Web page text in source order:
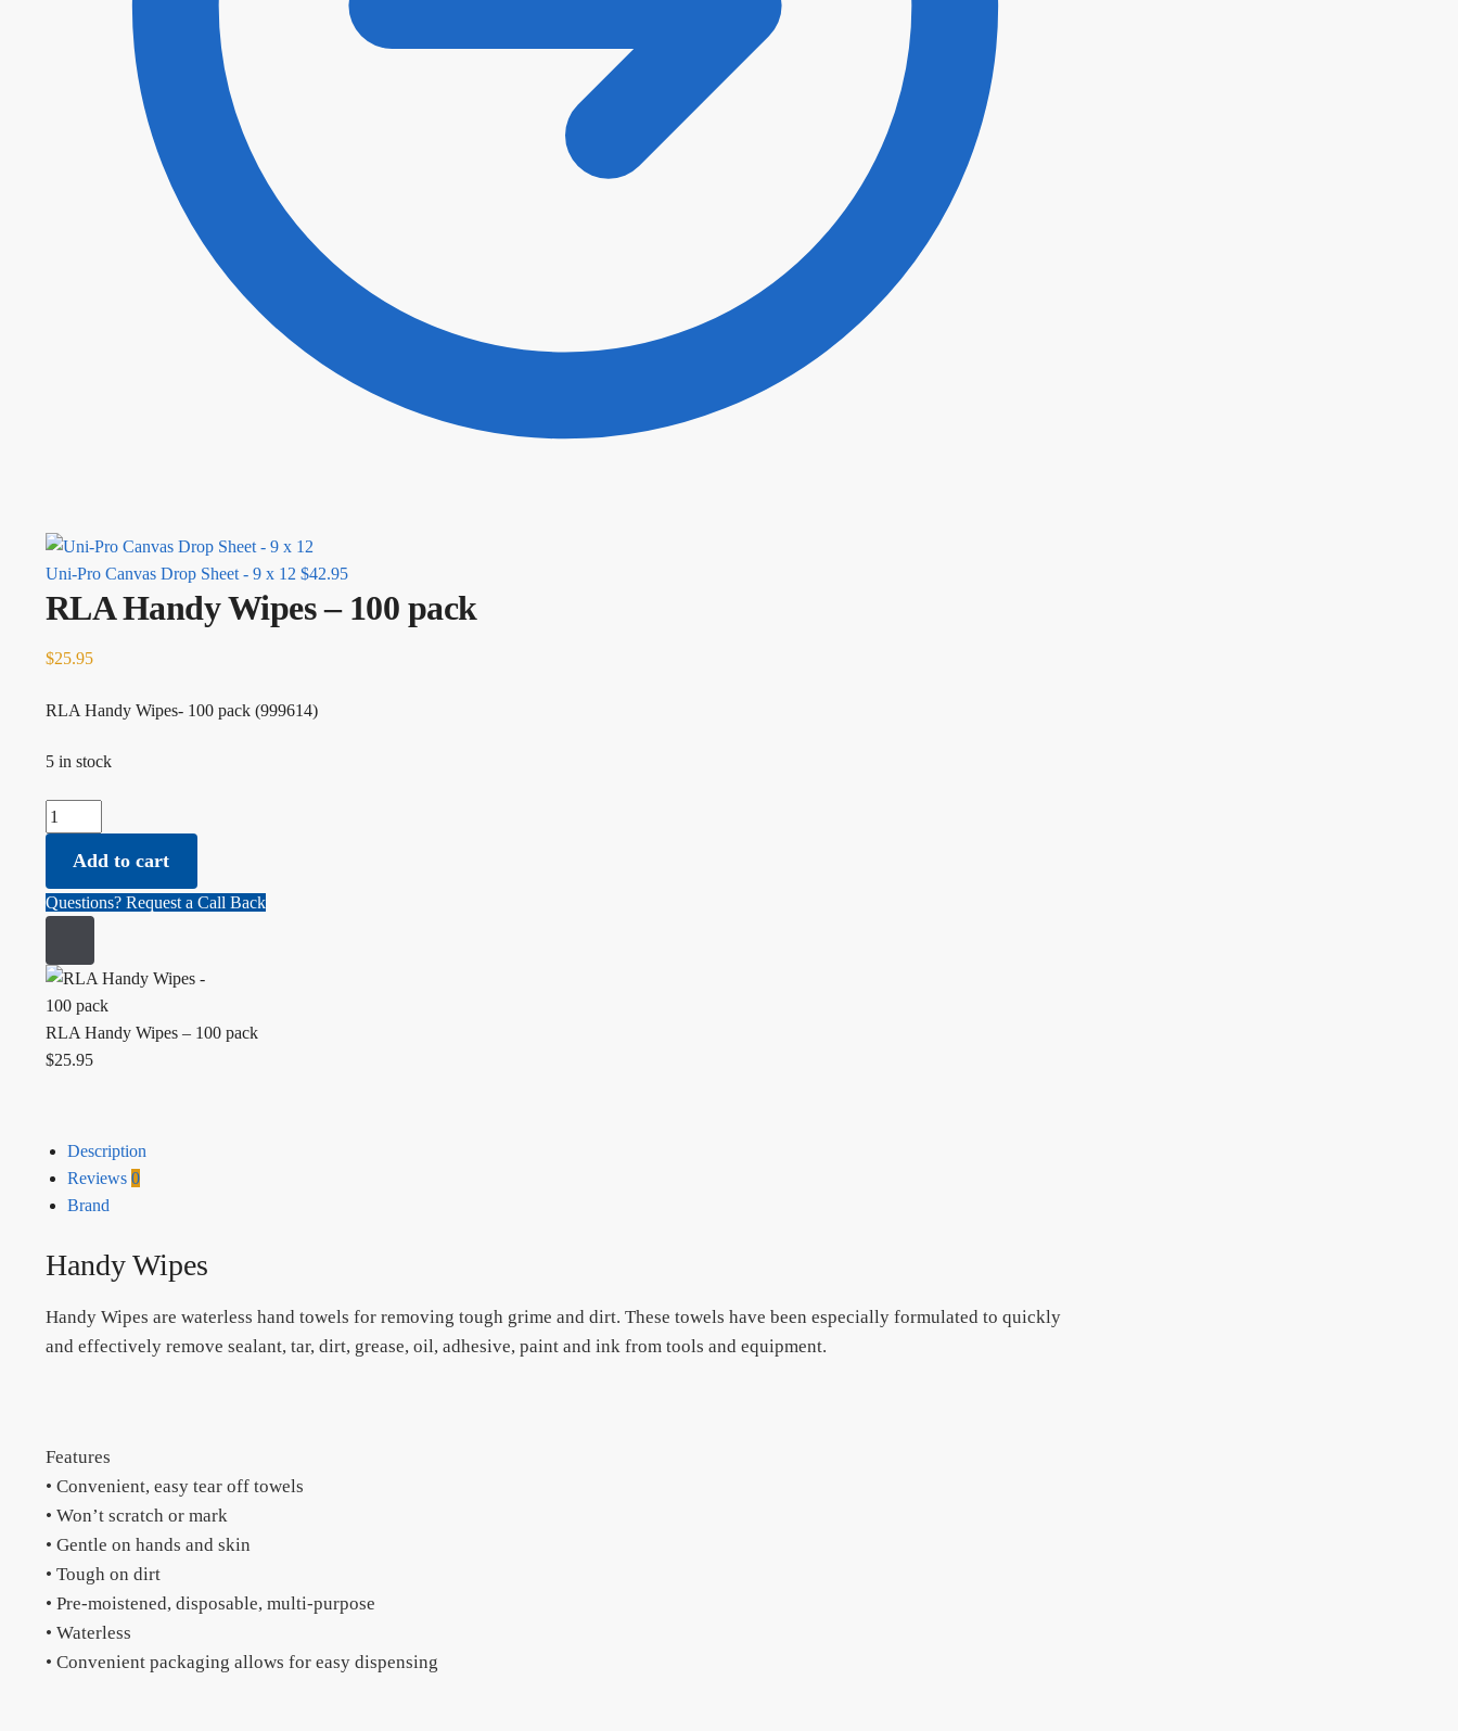
Uni-Pro Canvas Drop Sheet - 9 x 12 $42.95
RLA Handy Wipes – 100 pack
$25.95
RLA Handy Wipes- 100 pack (999614)
5 in stock
RLA Handy Wipes - 100 pack quantity
Add to cart
Questions? Request a Call Back
RLA Handy Wipes – 100 pack
$25.95
Description
Reviews 0
Brand
Handy Wipes
Handy Wipes are waterless hand towels for removing tough grime and dirt. These towels have been especially formulated to quickly
and effectively remove sealant, tar, dirt, grease, oil, adhesive, paint and ink from tools and equipment.
Features
• Convenient, easy tear off towels
• Won’t scratch or mark
• Gentle on hands and skin
• Tough on dirt
• Pre-moistened, disposable, multi-purpose
• Waterless
• Convenient packaging allows for easy dispensing